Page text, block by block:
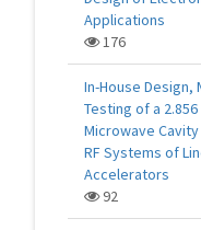
Applications
176
In-House Design,
Testing of a
Microwave
RF Systems of
Accelerators
92